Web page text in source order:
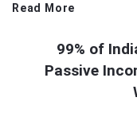
Read More
99% of
Passive